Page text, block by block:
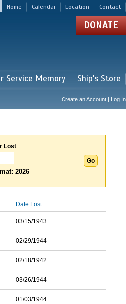
Home Calendar Location Contact
DONATE
Service Memory Ship's Store
Create an Account | Log In
Lost
2026
Date Lost
03/15/1943
02/29/1944
02/18/1942
03/26/1944
01/03/1944